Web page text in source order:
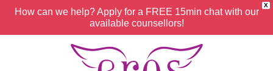
X
How can we help? Apply for a FREE 15min chat with our
available counsellors!